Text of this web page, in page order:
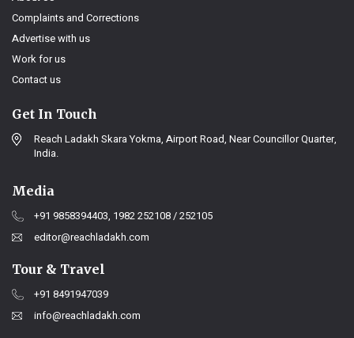
Complaints and Corrections
Advertise with us
Work for us
Contact us
Get In Touch
Reach Ladakh Skara Yokma, Airport Road, Near Councillor Quarter,
India.
Media
+91 9858394403, 1982 252108 / 252105
editor@reachladakh.com
Tour & Travel
+91 8491947039
info@reachladakh.com